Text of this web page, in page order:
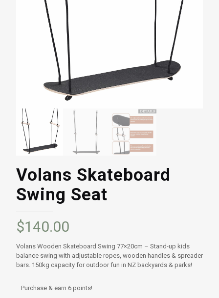
Volans Skateboard
Swing Seat
$140.00
Volans Wooden Skateboard Swing 77×20cm – Stand-up kids
balance swing with adjustable ropes, wooden handles & spreader
bars. 150kg capacity for outdoor fun in NZ backyards & parks!
Purchase & earn 6 points!